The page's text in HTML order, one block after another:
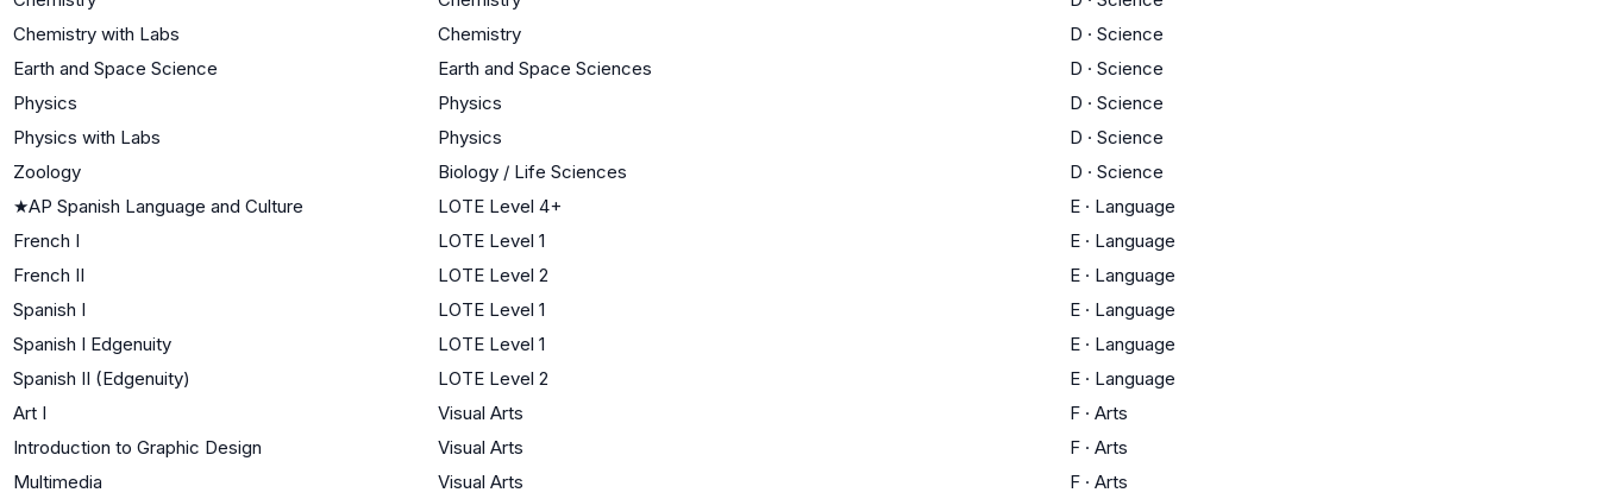
Chemistry with Labs
Chemistry D · Science
Earth and Space Science
Earth and Space Sciences D · Science
Physics
Physics D · Science
Physics with Labs
Physics D · Science
Zoology
Biology / Life Sciences D · Science
★AP Spanish Language and Culture LOTE Level 4+ E · Language
French I
LOTE Level 1 E · Language
French II
LOTE Level 2 E · Language
Spanish I
LOTE Level 1 E · Language
Spanish I Edgenuity
LOTE Level 1 E · Language
Spanish II (Edgenuity)
LOTE Level 2 E · Language
Art I
Visual Arts F · Arts
Introduction to Graphic Design
Visual Arts F · Arts
Multimedia
Visual Arts F · Arts